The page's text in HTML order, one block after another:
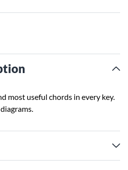
most useful chords in every key.